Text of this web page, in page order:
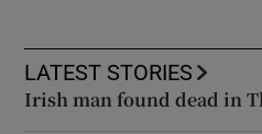
LATEST STORIES
Irish man found dead in